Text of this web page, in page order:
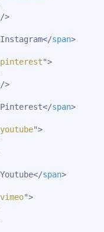
/>
Instagram</span>
">
/>
Pinterest</span>
">
Youtube</span>
">